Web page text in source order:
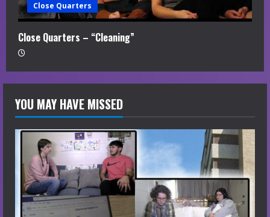
Close Quarters
Close Quarters – “Cleaning”
YOU MAY HAVE MISSED